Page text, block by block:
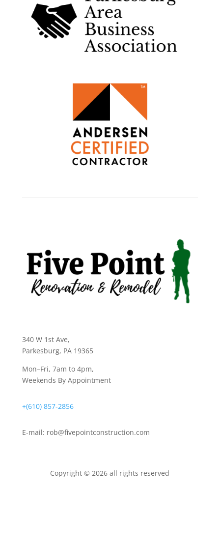
340 W 1st Ave,
Parkesburg, PA 19365
Mon–Fri, 7am to 4pm,
Weekends By Appointment
+(610) 857-2856
E-mail: rob@fivepointconstruction.com
Copyright © 2026 all rights reserved